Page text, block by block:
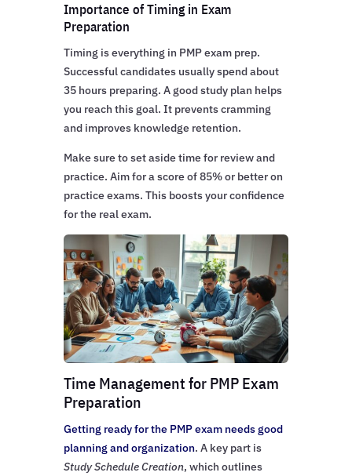
Importance of Timing in Exam
Preparation
Timing is everything in PMP exam prep.
Successful candidates usually spend about
35 hours preparing. A good study plan helps
you reach this goal. It prevents cramming
and improves knowledge retention.
Make sure to set aside time for review and
practice. Aim for a score of 85% or better on
practice exams. This boosts your confidence
for the real exam.
Time Management for PMP Exam
Preparation
Getting ready for the PMP exam needs good
planning and organization. A key part is
Study Schedule Creation, which outlines